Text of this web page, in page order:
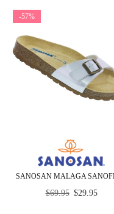
-57%
Regular
$69.95 $29.95